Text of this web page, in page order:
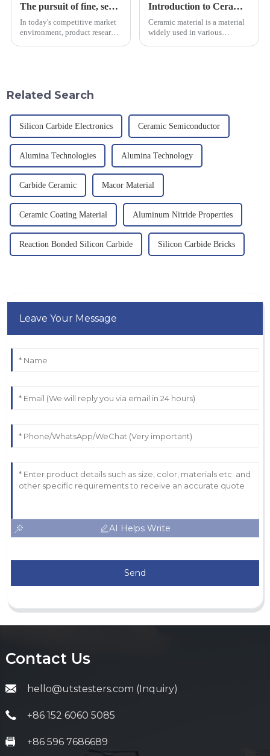
The pursuit of fine, service-oriented, excellent quality
In today's competitive market
environment, product research
Introduction to Ceramic Materials
Ceramic material is a material
widely used in various
Related Search
Silicon Carbide Electronics Ceramic Semiconductor
Alumina Technologies Alumina Technology
Carbide Ceramic Macor Material
Ceramic Coating Material Aluminum Nitride Properties
Reaction Bonded Silicon Carbide Silicon Carbide Bricks
Leave Your Message
AI Helps Write
Send
Contact Us
hello@utstesters.com (Inquiry)
+86 152 6060 5085
+86 596 7686689